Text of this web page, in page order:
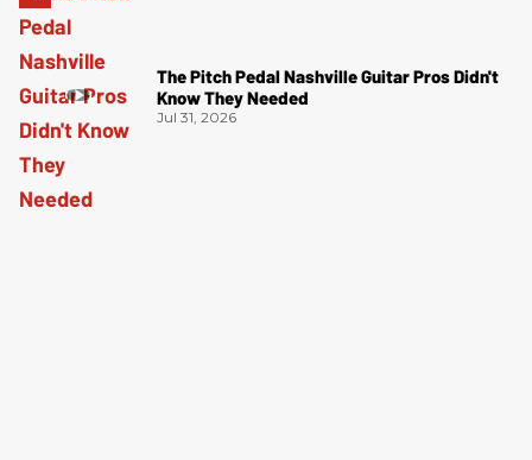
The Pitch Pedal Nashville Guitar Pros Didn't
Know They Needed
Jul 31, 2026